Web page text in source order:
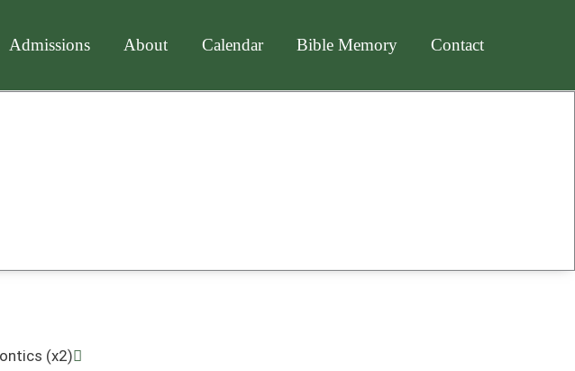
Admissions About Calendar Bible Memory Contact
(x2)